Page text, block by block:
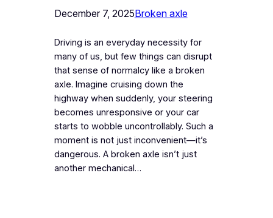
December 7, 2025Broken axle
Driving is an everyday necessity for
many of us, but few things can disrupt
that sense of normalcy like a broken
axle. Imagine cruising down the
highway when suddenly, your steering
becomes unresponsive or your car
starts to wobble uncontrollably. Such a
moment is not just inconvenient—it’s
dangerous. A broken axle isn’t just
another mechanical…